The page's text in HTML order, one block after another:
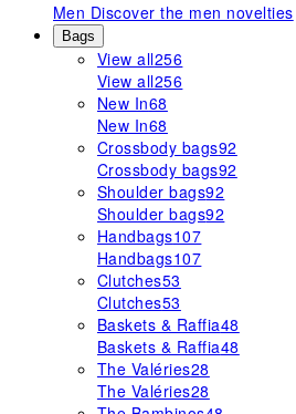
Men Discover the men novelties
Bags
View all256
View all256
New In68
New In68
Crossbody bags92
Crossbody bags92
Shoulder bags92
Shoulder bags92
Handbags107
Handbags107
Clutches53
Clutches53
Baskets & Raffia48
Baskets & Raffia48
The Valéries28
The Valéries28